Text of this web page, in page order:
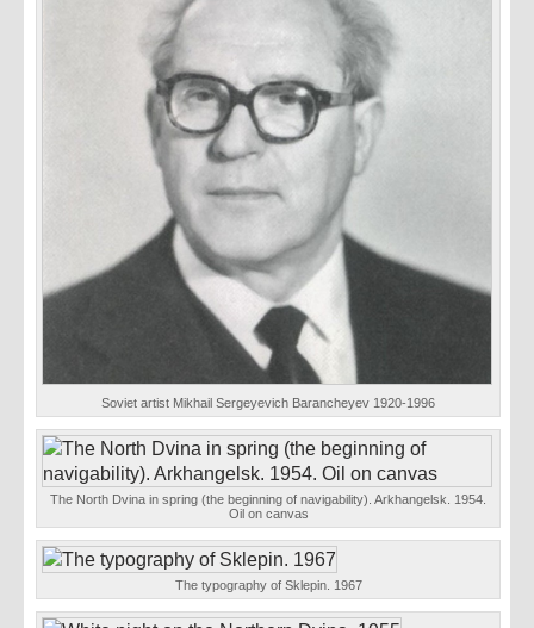
Soviet artist Mikhail Sergeyevich Barancheyev 1920-1996
The North Dvina in spring (the beginning of navigability). Arkhangelsk. 1954.
Oil on canvas
The typography of Sklepin. 1967